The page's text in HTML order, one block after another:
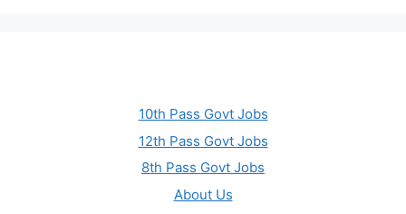
10th Pass Govt Jobs
12th Pass Govt Jobs
8th Pass Govt Jobs
About Us